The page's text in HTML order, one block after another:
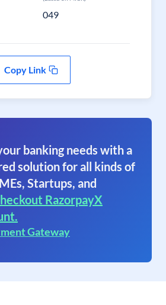
049
Copy Link
banking needs with a
solution for all kinds of
Startups, and
RazorpayX
Gateway